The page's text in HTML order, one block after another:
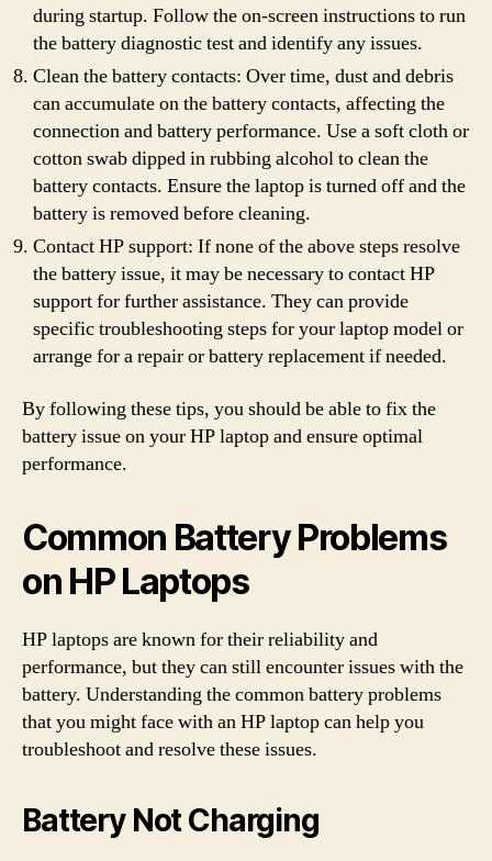
during startup. Follow the on-screen instructions to run
the battery diagnostic test and identify any issues.
Clean the battery contacts: Over time, dust and debris
can accumulate on the battery contacts, affecting the
connection and battery performance. Use a soft cloth or
cotton swab dipped in rubbing alcohol to clean the
battery contacts. Ensure the laptop is turned off and the
battery is removed before cleaning.
Contact HP support: If none of the above steps resolve
the battery issue, it may be necessary to contact HP
support for further assistance. They can provide
specific troubleshooting steps for your laptop model or
arrange for a repair or battery replacement if needed.
By following these tips, you should be able to fix the
battery issue on your HP laptop and ensure optimal
performance.
Common Battery Problems
on HP Laptops
HP laptops are known for their reliability and
performance, but they can still encounter issues with the
battery. Understanding the common battery problems
that you might face with an HP laptop can help you
troubleshoot and resolve these issues.
Battery Not Charging